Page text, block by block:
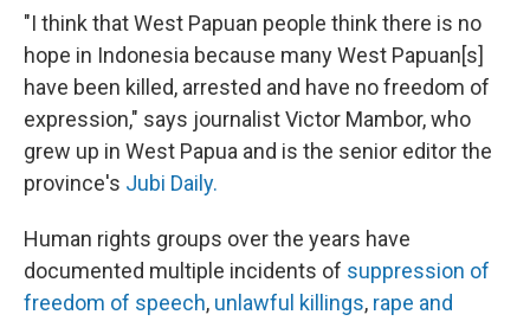
"I think that West Papuan people think there is no
hope in Indonesia because many West Papuan[s]
have been killed, arrested and have no freedom of
expression," says journalist Victor Mambor, who
grew up in West Papua and is the senior editor the
province's Jubi Daily.
Human rights groups over the years have
documented multiple incidents of suppression of
freedom of speech, unlawful killings, rape and